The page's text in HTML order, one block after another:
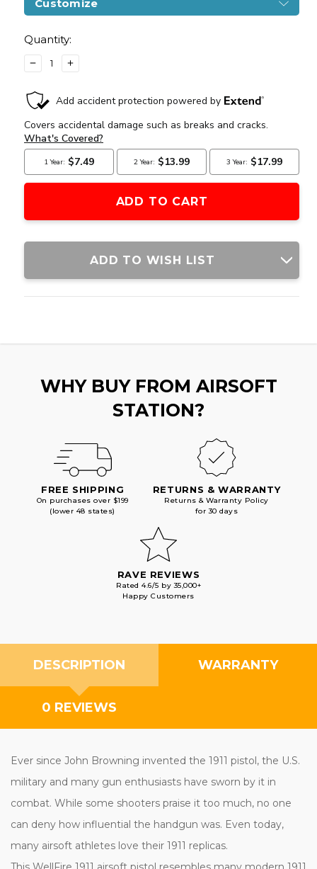
Customize
Stock:
Quantity:
DECREASE
QUANTITY
OF
WELLFIRE
HI-
CAPA
5.1
TACTICAL
BLOWBACK
INCREASE
QUANTITY
WELLFIRE
HI-
CAPA
5.1
TACTICAL
BLOWBACK
AIRSOFT
ADD TO WISH LIST
WHY BUY FROM AIRSOFT
STATION?
FREE SHIPPING
On purchases over $199
(lower 48 states)
RETURNS & WARRANTY
Returns & Warranty Policy
for 30 days
RAVE REVIEWS
Rated 4.6/5 by 35,000+
Happy Customers
DESCRIPTION WARRANTY
0 REVIEWS
Ever since John Browning invented the 1911 pistol, the U.S.
military and many gun enthusiasts have sworn by it in
combat. While some shooters praise it too much, no one
can deny how influential the handgun was. Even today,
many airsoft athletes love their 1911 replicas.